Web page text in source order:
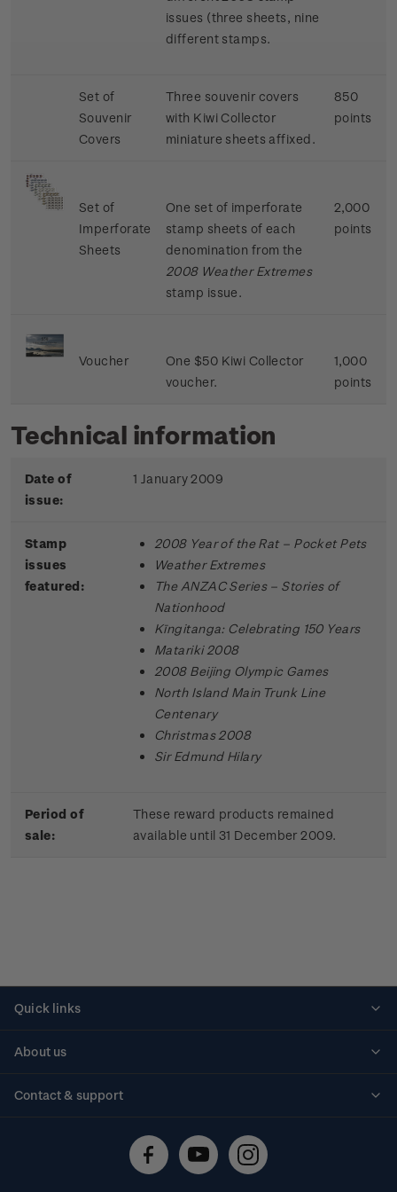
issues (three sheets, nine
different stamps.
Set of
Souvenir
Covers
Three souvenir covers
with Kiwi Collector
miniature sheets affixed.
850
points
Set of
Imperforate
Sheets
One set of imperforate
stamp sheets of each
denomination from the
2008 Weather Extremes
stamp issue.
2,000
points
Voucher
One $50 Kiwi Collector
voucher.
1,000
points
Technical information
Date of
issue:
1 January 2009
Stamp
issues
featured:
2008 Year of the Rat – Pocket Pets
Weather Extremes
The ANZAC Series – Stories of
Nationhood
Kīngitanga: Celebrating 150 Years
Matariki 2008
2008 Beijing Olympic Games
North Island Main Trunk Line
Centenary
Christmas 2008
Sir Edmund Hilary
Period of
sale:
These reward products remained
available until 31 December 2009.
Quick links
About us
Contact & support
Technical difficulties